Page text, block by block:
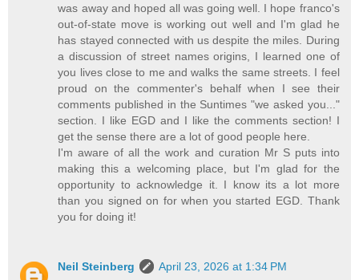
was away and hoped all was going well. I hope franco's
out-of-state move is working out well and I'm glad he
has stayed connected with us despite the miles. During
a discussion of street names origins, I learned one of
you lives close to me and walks the same streets. I feel
proud on the commenter's behalf when I see their
comments published in the Suntimes "we asked you..."
section. I like EGD and I like the comments section! I
get the sense there are a lot of good people here.
I'm aware of all the work and curation Mr S puts into
making this a welcoming place, but I'm glad for the
opportunity to acknowledge it. I know its a lot more
than you signed on for when you started EGD. Thank
you for doing it!
Neil Steinberg
April 23, 2026 at 1:34 PM